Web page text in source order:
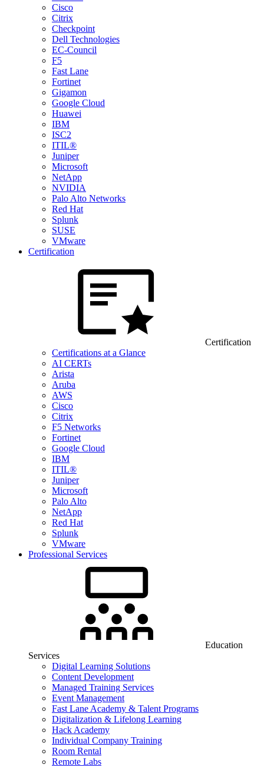
Cisco
Citrix
Checkpoint
Dell Technologies
EC-Council
F5
Fast Lane
Fortinet
Gigamon
Google Cloud
Huawei
IBM
ISC2
ITIL®
Juniper
Microsoft
NetApp
NVIDIA
Palo Alto Networks
Red Hat
Splunk
SUSE
VMware
Certification
Certification
Certifications at a Glance
AI CERTs
Arista
Aruba
AWS
Cisco
Citrix
F5 Networks
Fortinet
Google Cloud
IBM
ITIL®
Juniper
Microsoft
Palo Alto
NetApp
Red Hat
Splunk
VMware
Professional Services
Education
Services
Digital Learning Solutions
Content Development
Managed Training Services
Event Management
Fast Lane Academy & Talent Programs
Digitalization & Lifelong Learning
Hack Academy
Individual Company Training
Room Rental
Remote Labs